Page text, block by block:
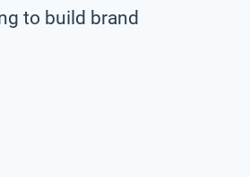
to build brand